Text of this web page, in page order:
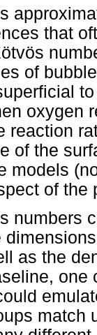
that
of
oxygen
reaction
of the
models
of
numbers
as the
match